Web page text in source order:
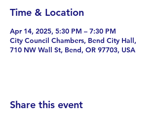
Time & Location
Apr 14, 2025, 5:30 PM – 7:30 PM
City Council Chambers, Bend City Hall,
710 NW Wall St, Bend, OR 97703, USA
Share this event